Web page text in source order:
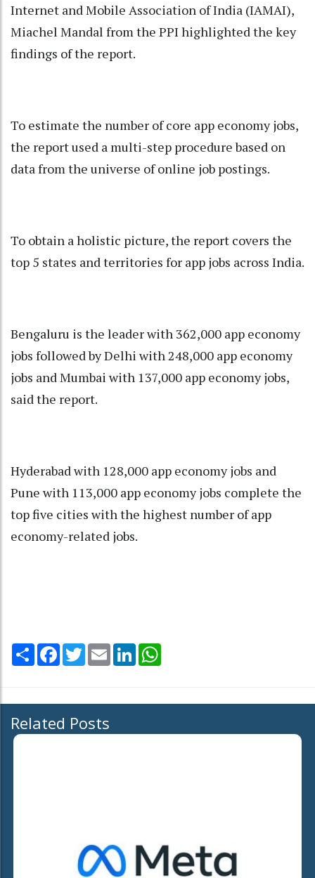
Internet and Mobile Association of India (IAMAI),
Miachel Mandal from the PPI highlighted the key
findings of the report.
To estimate the number of core app economy jobs,
the report used a multi-step procedure based on
data from the universe of online job postings.
To obtain a holistic picture, the report covers the
top 5 states and territories for app jobs across India.
Bengaluru is the leader with 362,000 app economy
jobs followed by Delhi with 248,000 app economy
jobs and Mumbai with 137,000 app economy jobs,
said the report.
Hyderabad with 128,000 app economy jobs and
Pune with 113,000 app economy jobs complete the
top five cities with the highest number of app
economy-related jobs.
Share Facebook
TwitterEmail LinkedIn
Related Posts